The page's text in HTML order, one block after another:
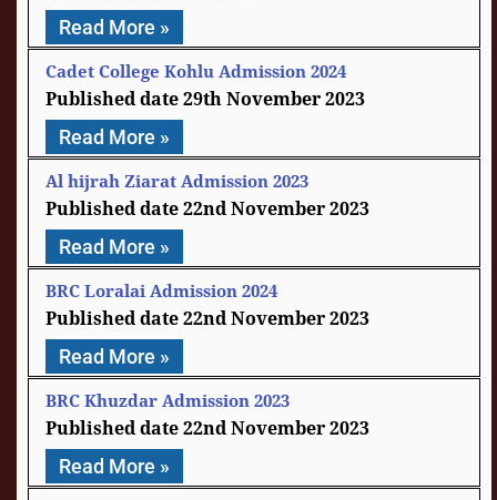
Read More »
Cadet College Kohlu Admission 2024
29th November 2023
Read More »
Al hijrah Ziarat Admission 2023
22nd November 2023
Read More »
BRC Loralai Admission 2024
22nd November 2023
Read More »
BRC Khuzdar Admission 2023
22nd November 2023
Read More »